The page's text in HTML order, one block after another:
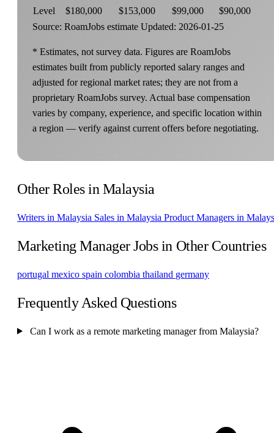
Level
$180,000
$153,000
$99,000
$90,000
Source: RoamJobs estimate Updated: 2026-01-25
* Estimates, not survey data. Figures are RoamJobs
estimates built from publicly reported salary ranges and
adjusted for regional market rates; they are not from a
proprietary RoamJobs survey. Actual base compensation
varies by company, experience, and specific location within
a region — verify against current offers before negotiating.
Other Roles in Malaysia
Writers in Malaysia Sales in Malaysia Product Managers in
Marketing Manager Jobs in Other Countries
portugal mexico spain colombia thailand germany
Frequently Asked Questions
Can I work as a remote marketing manager from Malaysia?